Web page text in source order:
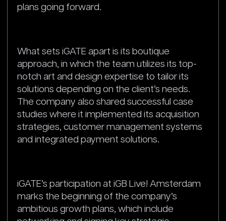
plans going forward.
What sets iGATE apart is its boutique
approach, in which the team utilizes its top-
notch art and design expertise to tailor its
solutions depending on the client’s needs.
The company also shared successful case
studies where it implemented its acquisition
strategies, customer management systems
and integrated payment solutions.
iGATE’s participation at iGB Live! Amsterdam
marks the beginning of the company’s
ambitious growth plans, which include